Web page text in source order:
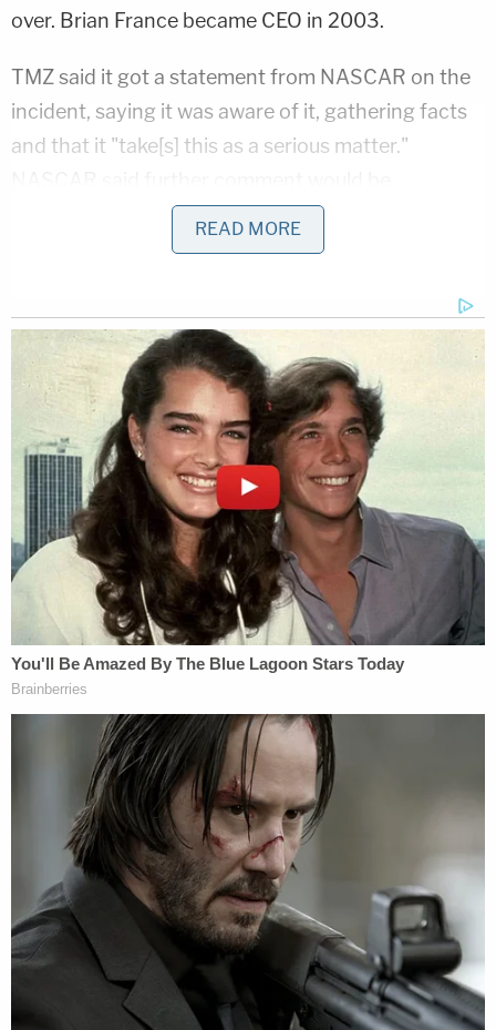
over. Brian France became CEO in 2003.
TMZ said it got a statement from NASCAR on the
incident, saying it was aware of it, gathering facts
and that it "take[s] this as a serious matter."
forthcoming after an examination of the facts in
READ MORE